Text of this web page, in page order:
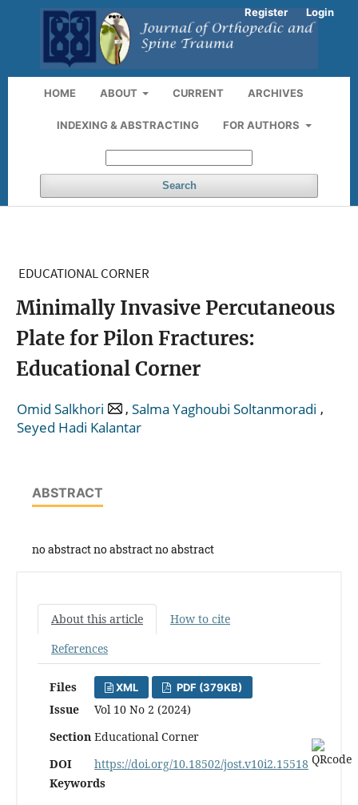
HOME ABOUT CURRENT ARCHIVES
INDEXING & ABSTRACTING FOR AUTHORS
Search
Register Login
EDUCATIONAL CORNER
Minimally Invasive Percutaneous
Plate for Pilon Fractures:
Educational Corner
Omid Salkhori , Salma Yaghoubi Soltanmoradi ,
Seyed Hadi Kalantar
ABSTRACT
no abstract no abstract no abstract
About this article
How to cite
References
Files XML PDF (379KB)
Issue
Vol 10 No 2 (2024)
Section Educational Corner
DOI
https://doi.org/10.18502/jost.v10i2.15518
Keywords